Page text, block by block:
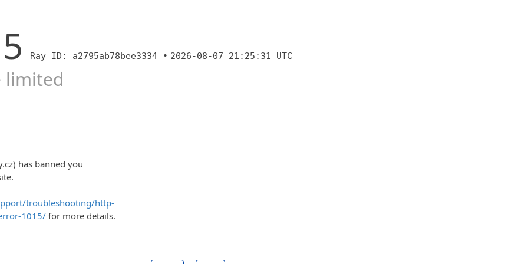
Ray ID: a2795ab78bee3334 • 2026-08-07 21:25:31 UTC
limited
has banned you
troubleshooting/http-
1015/ for more details.